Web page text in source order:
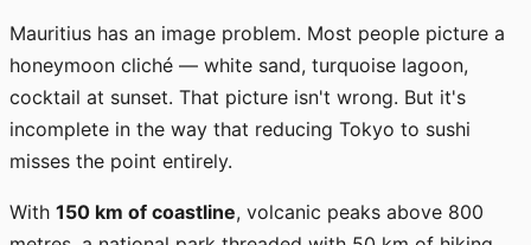
Mauritius has an image problem. Most people picture a
honeymoon cliché — white sand, turquoise lagoon,
cocktail at sunset. That picture isn't wrong. But it's
incomplete in the way that reducing Tokyo to sushi
misses the point entirely.
With 150 km of coastline, volcanic peaks above 800